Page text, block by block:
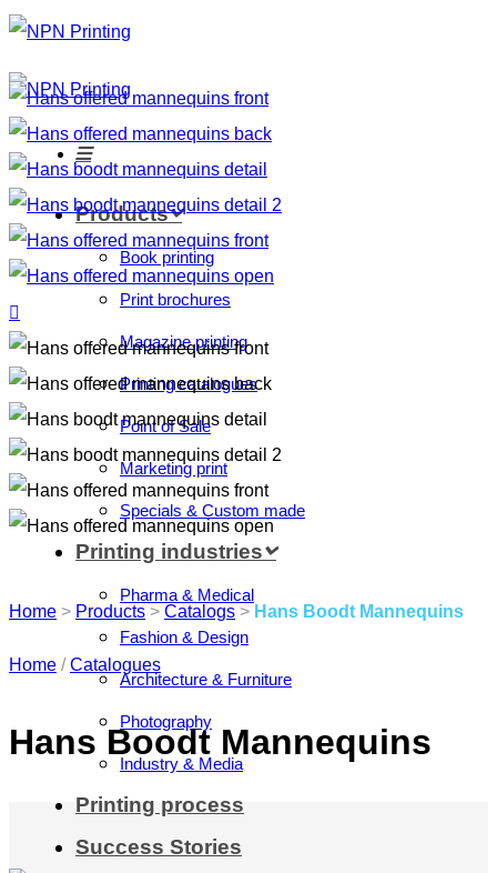
Products
Book printing
Print brochures
Magazine printing
Printing catalogues
Point of Sale
Marketing print
Specials & Custom made
Printing industries
Pharma & Medical
Fashion & Design
Architecture & Furniture
Photography
Industry & Media
Printing process
Success Stories
Home > Products > Catalogs > Hans Boodt Mannequins
Home / Catalogues
Hans Boodt Mannequins